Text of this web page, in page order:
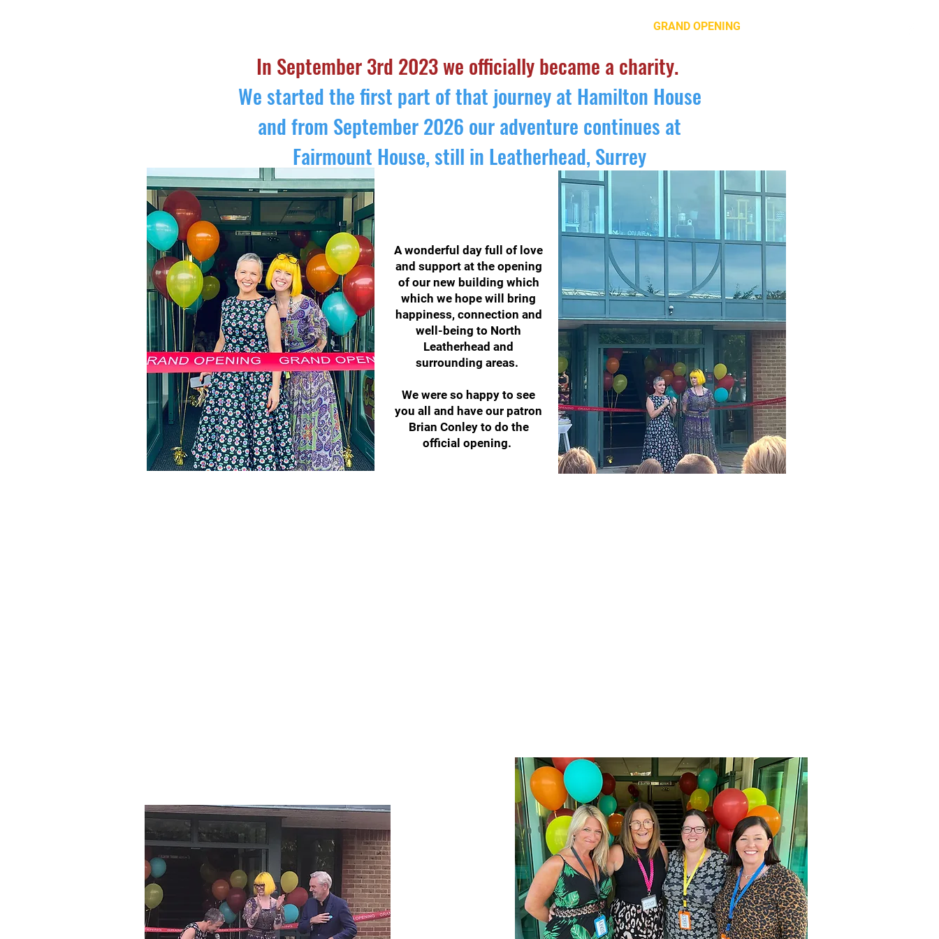
GRAND OPENING
In September 3rd 2023 we officially became a charity.
We started the first part of that journey at Hamilton House
and from September 2026 our adventure continues at
Fairmount House, still in Leatherhead, Surrey
A wonderful day full of love
and support at the opening
of our new building which
which we hope will bring
happiness, connection and
well-being to North
Leatherhead and
surrounding areas.
We were so happy to see
you all and have our patron
Brian Conley to do the
official opening.